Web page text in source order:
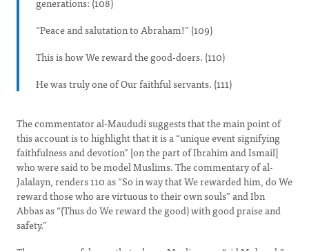
“Peace and salutation to Abraham!” (109)
This is how We reward the good-doers. (110)
He was truly one of Our faithful servants. (111)
The commentator al-Maududi suggests that the main point of
this account is to highlight that it is a “unique event signifying
faithfulness and devotion” [on the part of Ibrahim and Ismail]
who were said to be model Muslims. The commentary of al-
Jalalayn, renders 110 as “So in way that We rewarded him, do We
reward those who are virtuous to their own souls” and Ibn
Abbas as “(Thus do We reward the good) with good praise and
safety.”